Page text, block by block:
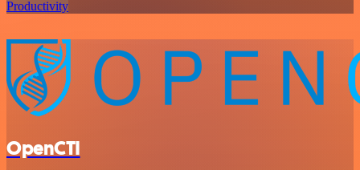
Productivity
OpenCTI